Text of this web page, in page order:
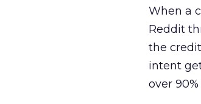
When a
Reddit
the
intent
over